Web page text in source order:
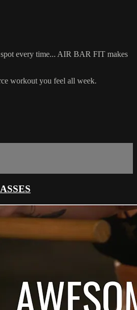
every time... AIR BAR FIT makes
workout you feel all week.